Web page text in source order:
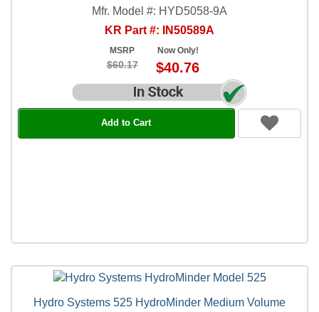
Mfr. Model #: HYD5058-9A
KR Part #: IN50589A
MSRP
$60.17
Now Only!
$40.76
Add to Cart
Hydro Systems 525 HydroMinder Medium Volume